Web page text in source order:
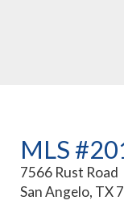
MLS
7566 Rust Road
San Angelo, TX